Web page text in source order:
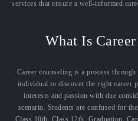
services that ensure a well-informed
What Is
Career counseling is a process
individual to discover the right career
interests and passion with due
scenario. Students are confused for
Class 10th, Class 12th, Graduation.